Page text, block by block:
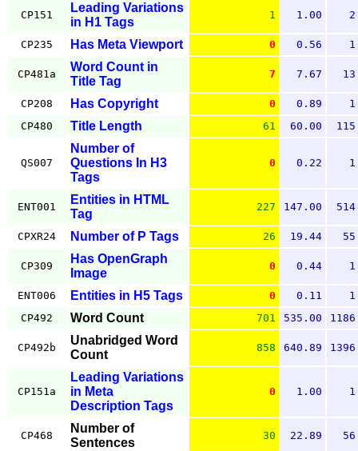
CP151
Leading Variations
in H1 Tags
1 1.00 2
CP235 Has Meta Viewport 0 0.56 1
CP481a
Word Count in
Title Tag
7 7.67 13
CP208 Has Copyright 0 0.89
1
CP480
Title Length 61 60.00 115
QS007
Number of
Questions In H3
Tags
0 0.22 1
ENT001
Entities in HTML
Tag
227 147.00 514
CPXR24 Number of P Tags 26 19.44 55
CP309
Has OpenGraph
Image
0 0.44 1
ENT006 Entities in H5 Tags 0 0.11
1
CP492
Word Count 701 535.00 1186
CP492b
Unabridged Word
Count
858 640.89 1396
CP151a
Leading Variations
in Meta
Description Tags
0 1.00 1
CP468
Number of
Sentences
30 22.89 56